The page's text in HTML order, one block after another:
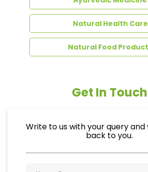
Dental Care
Ayurvedic Medicine
Natural Food Products